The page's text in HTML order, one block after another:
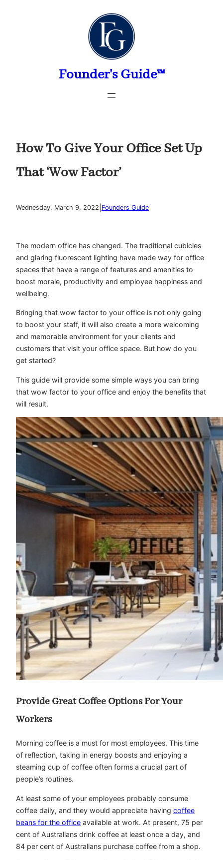
Founder's Guide™
How To Give Your Office Set Up
That ‘Wow Factor’
Wednesday, March 9, 2022 Founders Guide
The modern office has changed. The traditional cubicles
and glaring fluorescent lighting have made way for office
spaces that have a range of features and amenities to
boost morale, productivity and employee happiness and
wellbeing.
Bringing that wow factor to your office is not only going
to boost your staff, it will also create a more welcoming
and memorable environment for your clients and
customers that visit your office space. But how do you
get started?
This guide will provide some simple ways you can bring
that wow factor to your office and enjoy the benefits that
will result.
Provide Great Coffee Options For Your
Workers
Morning coffee is a must for most employees. This time
of reflection, taking in energy boosts and enjoying a
steaming cup of coffee often forms a crucial part of
people’s routines.
At least some of your employees probably consume
coffee daily, and they would appreciate having coffee
beans for the office available at work. At present, 75 per
cent of Australians drink coffee at least once a day, and
84 per cent of Australians purchase coffee from a shop.